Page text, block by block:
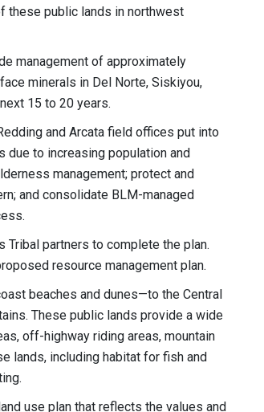
these public lands in northwest
management of approximately
minerals in Del Norte, Siskiyou,
15 to 20 years.
and Arcata field offices put into
due to increasing population and
management; protect and
and consolidate BLM-managed
partners to complete the plan.
resource management plan.
beaches and dunes—to the Central
These public lands provide a wide
off-highway riding areas, mountain
lands, including habitat for fish and
use plan that reflects the values and